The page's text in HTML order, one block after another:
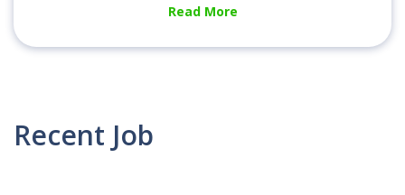
Read More
Recent Job